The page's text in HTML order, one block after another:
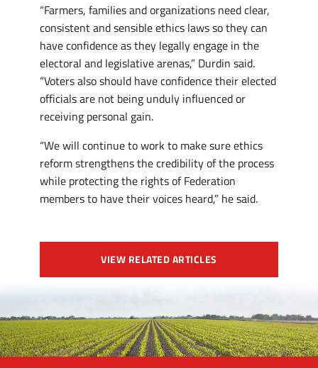
“Farmers, families and organizations need clear,
consistent and sensible ethics laws so they can
have confidence as they legally engage in the
electoral and legislative arenas,” Durdin said.
“Voters also should have confidence their elected
officials are not being unduly influenced or
receiving personal gain.
“We will continue to work to make sure ethics
reform strengthens the credibility of the process
while protecting the rights of Federation
members to have their voices heard,” he said.
VIEW RELATED ARTICLES